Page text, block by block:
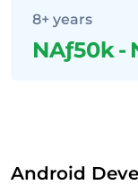
8+ years
NAƒ50k-
Android